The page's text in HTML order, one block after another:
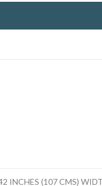
INCHES (107 CMS)